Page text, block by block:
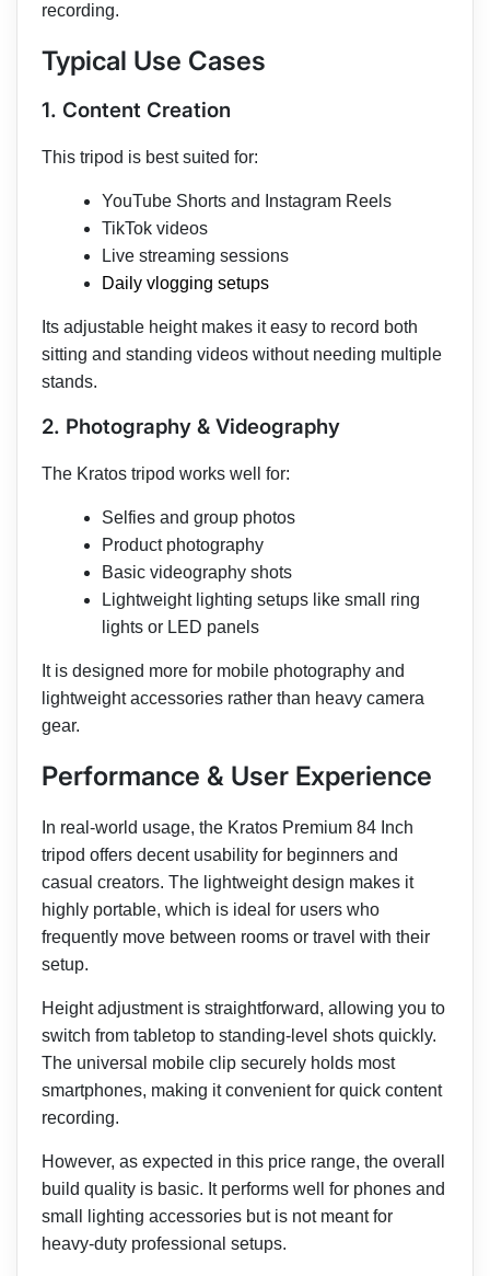
recording.
Typical Use Cases
1. Content Creation
This tripod is best suited for:
YouTube Shorts and Instagram Reels
TikTok videos
Live streaming sessions
Daily vlogging setups
Its adjustable height makes it easy to record both
sitting and standing videos without needing multiple
stands.
2. Photography & Videography
The Kratos tripod works well for:
Selfies and group photos
Product photography
Basic videography shots
Lightweight lighting setups like small ring
lights or LED panels
It is designed more for mobile photography and
lightweight accessories rather than heavy camera
gear.
Performance & User Experience
In real-world usage, the Kratos Premium 84 Inch
tripod offers decent usability for beginners and
casual creators. The lightweight design makes it
highly portable, which is ideal for users who
frequently move between rooms or travel with their
setup.
Height adjustment is straightforward, allowing you to
switch from tabletop to standing-level shots quickly.
The universal mobile clip securely holds most
smartphones, making it convenient for quick content
recording.
However, as expected in this price range, the overall
build quality is basic. It performs well for phones and
small lighting accessories but is not meant for
heavy-duty professional setups.